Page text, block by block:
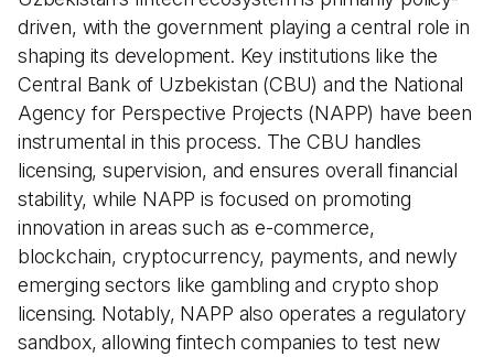
driven, with the government playing a central role in
shaping its development. Key institutions like the
Central Bank of Uzbekistan (CBU) and the National
Agency for Perspective Projects (NAPP) have been
instrumental in this process. The CBU handles
licensing, supervision, and ensures overall financial
stability, while NAPP is focused on promoting
innovation in areas such as e-commerce,
blockchain, cryptocurrency, payments, and newly
emerging sectors like gambling and crypto shop
licensing. Notably, NAPP also operates a regulatory
sandbox, allowing fintech companies to test new